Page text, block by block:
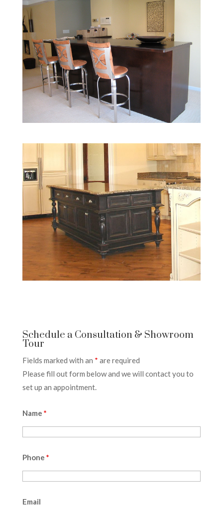
Schedule a Consultation & Showroom
Tour
Fields marked with an * are required
Please fill out form below and we will contact you to
set up an appointment.
Name *
Phone *
Email